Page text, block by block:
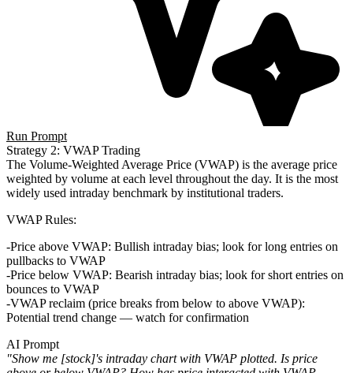
Run Prompt
Strategy 2: VWAP Trading
The Volume-Weighted Average Price (VWAP) is the average price
weighted by volume at each level throughout the day. It is the most
widely used intraday benchmark by institutional traders.
VWAP Rules:
Price above VWAP: Bullish intraday bias; look for long entries on
pullbacks to VWAP
Price below VWAP: Bearish intraday bias; look for short entries on
bounces to VWAP
VWAP reclaim (price breaks from below to above VWAP):
Potential trend change — watch for confirmation
AI Prompt
"Show me [stock]'s intraday chart with VWAP plotted. Is price